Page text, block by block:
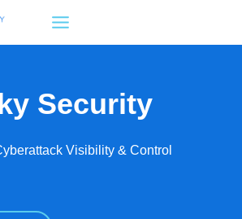
Security
Visibility & Control